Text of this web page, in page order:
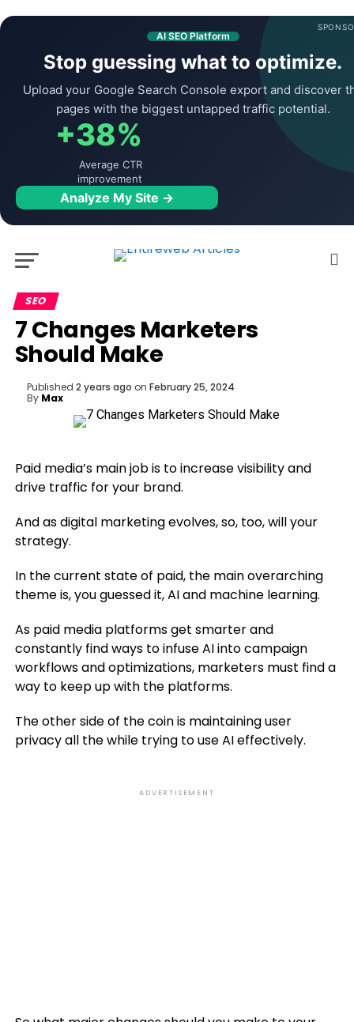
AI SEO Platform
Stop guessing what to optimize.
Upload your Google Search Console export and discover
pages with the biggest untapped traffic potential.
+38%
Average CTR
improvement
Analyze My Site →
SEO
7 Changes Marketers
Should Make
Published 2 years ago on February 25, 2024
By Max
Paid media’s main job is to increase visibility and
drive traffic for your brand.
And as digital marketing evolves, so, too, will your
strategy.
In the current state of paid, the main overarching
theme is, you guessed it, AI and machine learning.
As paid media platforms get smarter and
constantly find ways to infuse AI into campaign
workflows and optimizations, marketers must find a
way to keep up with the platforms.
The other side of the coin is maintaining user
privacy all the while trying to use AI effectively.
ADVERTISEMENT